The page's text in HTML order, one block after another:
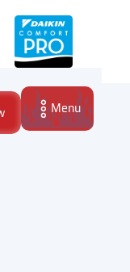
Menu
Close